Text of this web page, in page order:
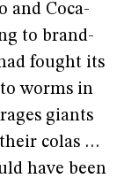
and Coca-
to brand-
fought its
worms in
giants
colas …
have been